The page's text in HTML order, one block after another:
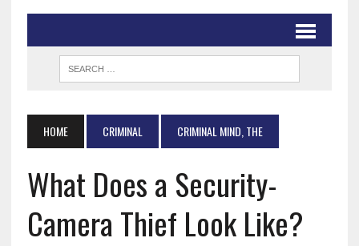
HOME CRIMINAL CRIMINAL MIND, THE
What Does a Security-
Camera Thief Look Like?